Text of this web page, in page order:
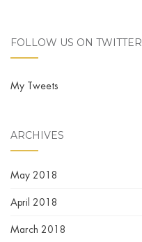
FOLLOW US ON TWITTER
My Tweets
ARCHIVES
May 2018
April 2018
March 2018